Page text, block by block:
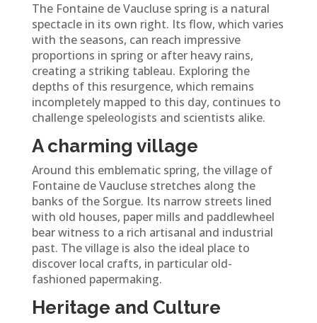
The Fontaine de Vaucluse spring is a natural
spectacle in its own right. Its flow, which varies
with the seasons, can reach impressive
proportions in spring or after heavy rains,
creating a striking tableau. Exploring the
depths of this resurgence, which remains
incompletely mapped to this day, continues to
challenge speleologists and scientists alike.
A charming village
Around this emblematic spring, the village of
Fontaine de Vaucluse stretches along the
banks of the Sorgue. Its narrow streets lined
with old houses, paper mills and paddlewheel
bear witness to a rich artisanal and industrial
past. The village is also the ideal place to
discover local crafts, in particular old-
fashioned papermaking.
Heritage and Culture